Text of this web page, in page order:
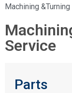
Machining
Service
Parts